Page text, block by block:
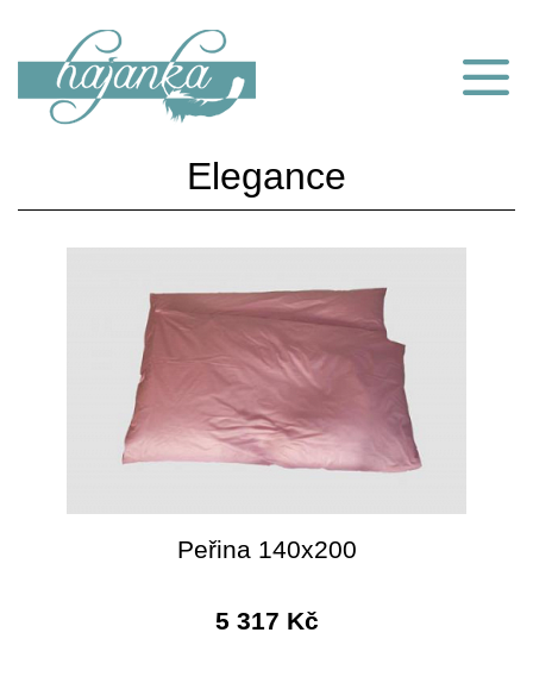
Elegance
Peřina 140x200
5 317 Kč